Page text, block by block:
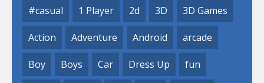
#casual 1 Player 2d 3D 3D Games
Action Adventure Android arcade
Boy Boys Car Dress Up fun